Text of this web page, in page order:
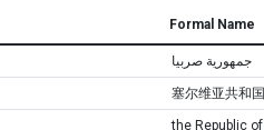
Formal Name
جمهورية صربيا
塞尔维亚共和国
the Republic of